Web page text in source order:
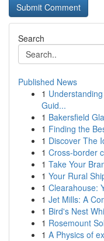
Search
Published News
1
Guid...
1 Bakersfield
1 Finding the
1 Discover The
1 Cross-border
1 Take Your
1 Your Rural
1 Clearahouse:
1 Jet Mills: A
1 Bird's Nest
1 Rosemount
1 A Physics of